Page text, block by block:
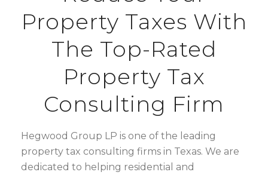
Property Taxes With
The Top-Rated
Property Tax
Consulting Firm
Hegwood Group LP is one of the leading
property tax consulting firms in Texas. We are
dedicated to helping residential and